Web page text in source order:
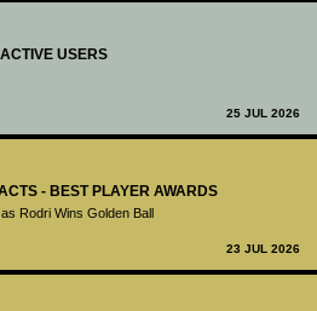
USERS
25 JUL 2026
- BEST PLAYER AWARDS
Rodri Wins Golden Ball
23 JUL 2026